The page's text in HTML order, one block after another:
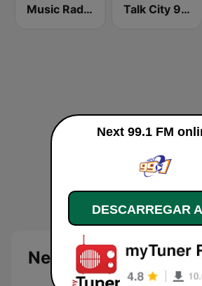
Music Radio 97.1 FM Talk City 91.1 FM
Next 99.1 FM
Next 99.1 FM
DESCARREGAR